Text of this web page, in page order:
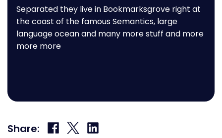
Separated they live in Bookmarksgrove right at
the coast of the famous Semantics, large
language ocean and many more stuff and more
more more
Share: Share
on
Facebook
Share
on
X
Share
on
LinkedIn